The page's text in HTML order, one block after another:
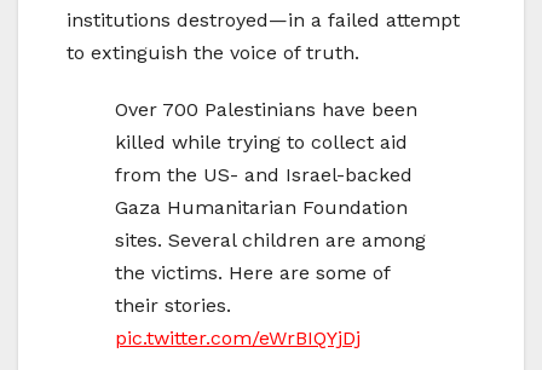
institutions destroyed—in a failed attempt
to extinguish the voice of truth.
Over 700 Palestinians have been
killed while trying to collect aid
from the US- and Israel-backed
Gaza Humanitarian Foundation
sites. Several children are among
the victims. Here are some of
their stories.
pic.twitter.com/eWrBIQYjDj